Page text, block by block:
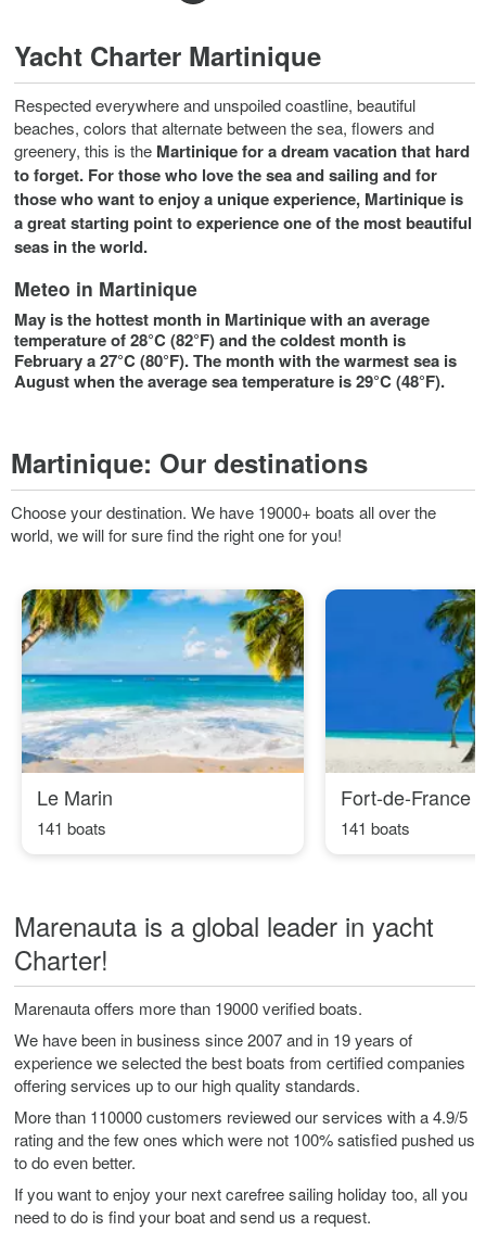
Yacht Charter Martinique
Respected everywhere and unspoiled coastline, beautiful
beaches, colors that alternate between the sea, flowers and
greenery, this is the Martiniquefor a dream vacation that hard
to forget. For those who love the sea and sailing and for
those who want to enjoy a unique experience, Martinique is
a great starting point to experience one of the most beautiful
seas in the world.
Meteo in Martinique
May is the hottest month in Martinique with an average
temperature of 28°C (82°F) and the coldest month is
February a 27°C (80°F). The month with the warmest sea is
August when the average sea temperature is 29°C (48°F).
Martinique: Our destinations
Choose your destination. We have 19000+ boats all over the
world, we will for sure find the right one for you!
Le Marin
141 boats
Fort-de-France
141 boats
Marenauta is a global leader in yacht
Charter!
Marenauta offers more than 19000 verified boats.
We have been in business since 2007 and in 19 years of
experience we selected the best boats from certified companies
offering services up to our high quality standards.
More than 110000 customers reviewed our services with a 4.9/5
rating and the few ones which were not 100% satisfied pushed us
to do even better.
If you want to enjoy your next carefree sailing holiday too, all you
need to do is find your boat and send us a request.